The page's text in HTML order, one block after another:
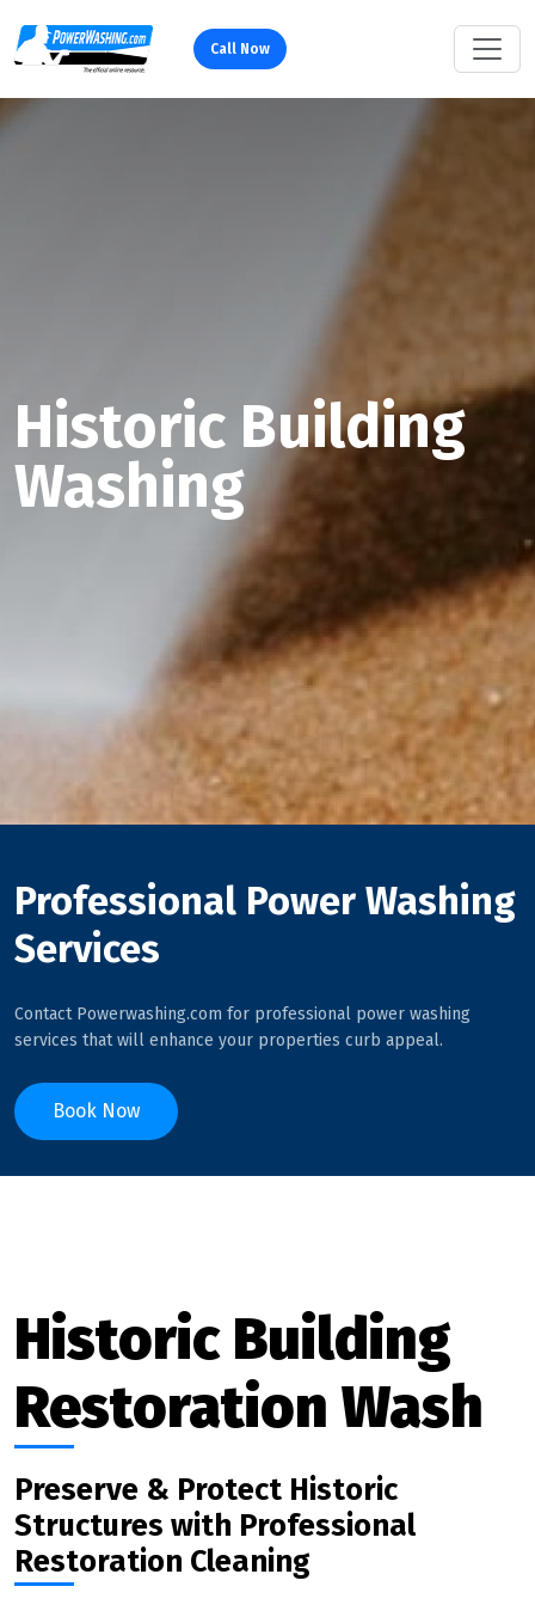
Call Now
Historic Building
Washing
Professional Power Washing
Services
Contact Powerwashing.com for professional power washing
services that will enhance your properties curb appeal.
Book Now
Historic Building
Restoration Wash
Preserve & Protect Historic
Structures with Professional
Restoration Cleaning